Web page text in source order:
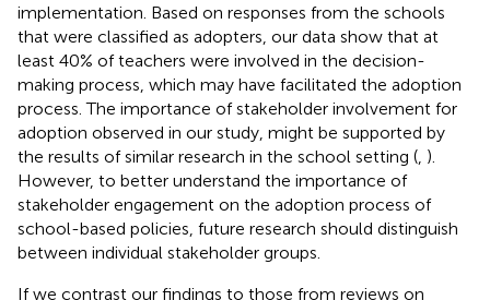
implementation. Based on responses from the schools
that were classified as adopters, our data show that at
least 40% of teachers were involved in the decision-
making process, which may have facilitated the adoption
process. The importance of stakeholder involvement for
adoption observed in our study, might be supported by
the results of similar research in the school setting ( ).
However, to better understand the importance of
stakeholder engagement on the adoption process of
school-based policies, future research should distinguish
between individual stakeholder groups.
If we contrast our findings to those from reviews on